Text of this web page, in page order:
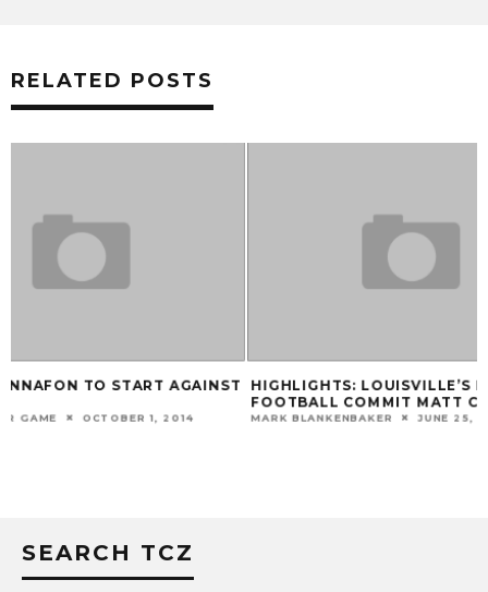
RELATED POSTS
HIGHLIGHTS: LOUISVILLE’S NEWEST
FOOTBALL COMMIT MATT COLBURN
MARK BLANKENBAKER JUNE 25, 2014
VIDEO: BOBBY
CLEMSON
MARK BLANKENBAKER
SEARCH TCZ